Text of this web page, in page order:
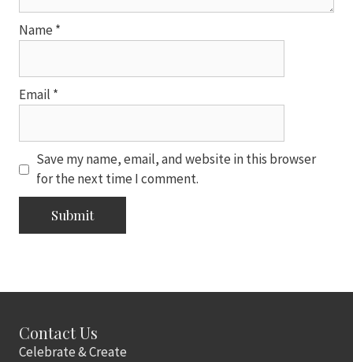
Name *
Email *
Save my name, email, and website in this browser
for the next time I comment.
Contact Us
Celebrate & Create